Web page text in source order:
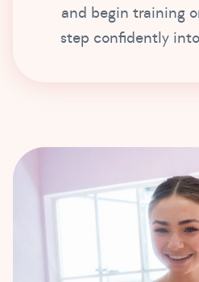
and begin training
step confidently